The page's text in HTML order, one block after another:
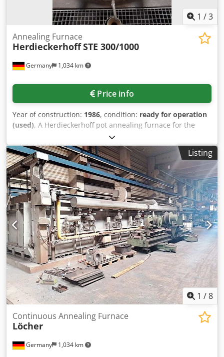
1 /3
Germany 1,034 km
Annealing Furnace
HerdieckerhoffSTE 300/1000
Price info
Year of construction: 1986, condition: ready for operation
(used), A Herdieckerhoff pot annealing furnace for the
heat treatment of ring tubes is available. Maximum
temperature: 1000°C, operating medium: inert gas, max.
net charge weight: 1200kg, support height: 3850mm,
furnace diameter: 2200mm, furnace height: 4650mm.
Including 3x vacuum-tight and water-cooled circulators
and 3x circulation impellers. Documentation available. On-
site inspection is possible. Chedpfx Anjvxvgro Usa
Listing
1 /8
Germany 1,034 km
Continuous Annealing Furnace
Löcher